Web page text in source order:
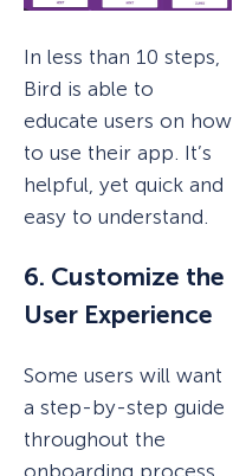
In less than 10 steps,
Bird is able to
educate users on how
to use their app. It’s
helpful, yet quick and
easy to understand.
6. Customize the
User Experience
Some users will want
a step-by-step guide
throughout the
onboarding process,